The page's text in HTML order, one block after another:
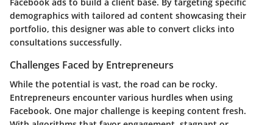
demographics with tailored ad content showcasing their
portfolio, this designer was able to convert clicks into
consultations successfully.
Challenges Faced by Entrepreneurs
While the potential is vast, the road can be rocky.
Entrepreneurs encounter various hurdles when using
Facebook. One major challenge is keeping content fresh.